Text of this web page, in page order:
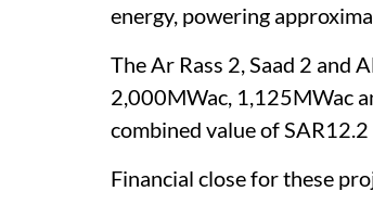
energy, powering
The Ar Rass 2, Saad 2 and
2,000MWac, 1,125MWac
combined value of
Financial close for these